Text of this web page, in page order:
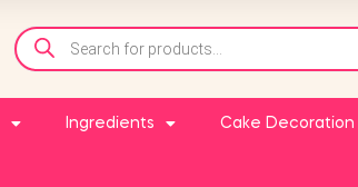
Ingredients Cake Decoration